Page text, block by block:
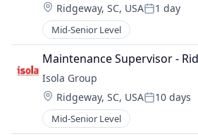
Location:
Ridgeway, SC, USAPosted:
1 day
Mid-Senior Level
Maintenance Supervisor -
Isola Group
Location:
Ridgeway, SC, USAPosted:
10 days
Mid-Senior Level